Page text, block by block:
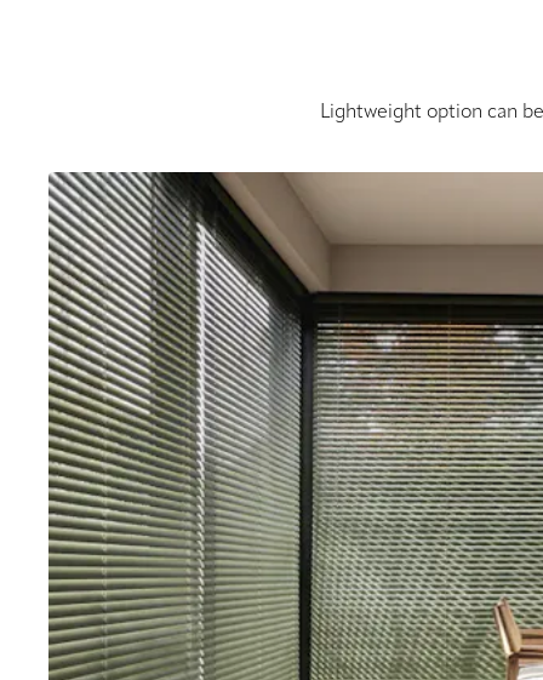
Lightweight option can